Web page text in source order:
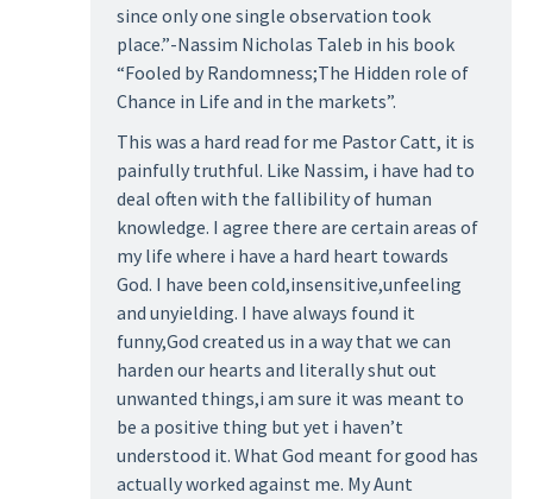
since only one single observation took
place.”-Nassim Nicholas Taleb in his book
“Fooled by Randomness;The Hidden role of
Chance in Life and in the markets”.
This was a hard read for me Pastor Catt, it is
painfully truthful. Like Nassim, i have had to
deal often with the fallibility of human
knowledge. I agree there are certain areas of
my life where i have a hard heart towards
God. I have been cold,insensitive,unfeeling
and unyielding. I have always found it
funny,God created us in a way that we can
harden our hearts and literally shut out
unwanted things,i am sure it was meant to
be a positive thing but yet i haven’t
understood it. What God meant for good has
actually worked against me. My Aunt